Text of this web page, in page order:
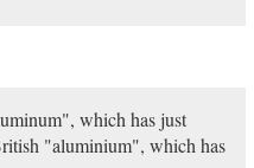
which has just
"aluminium", which has